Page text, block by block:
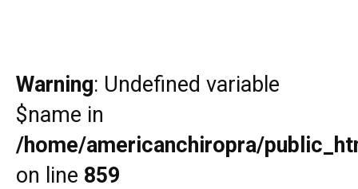
Warning: Undefined variable
$name in
/home/americanchiropra/
on line 859